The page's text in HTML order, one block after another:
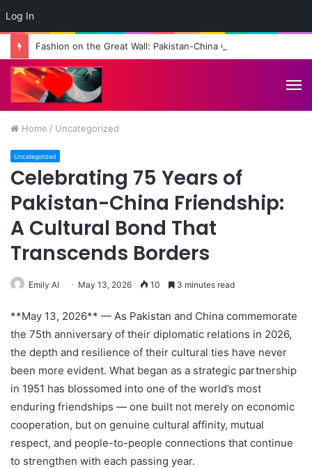
Home / Uncategorized
Uncategorized
Celebrating 75 Years of
Pakistan-China Friendship:
A Cultural Bond That
Transcends Borders
Emily AI May 13, 2026 10 3 minutes read
**May 13, 2026** — As Pakistan and China commemorate
the 75th anniversary of their diplomatic relations in 2026,
the depth and resilience of their cultural ties have never
been more evident. What began as a strategic partnership
in 1951 has blossomed into one of the world’s most
enduring friendships — one built not merely on economic
cooperation, but on genuine cultural affinity, mutual
respect, and people-to-people connections that continue
to strengthen with each passing year.
Log In